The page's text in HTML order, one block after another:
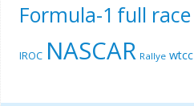
Formula-1 full race
IROC NASCAR Rallye wtcc